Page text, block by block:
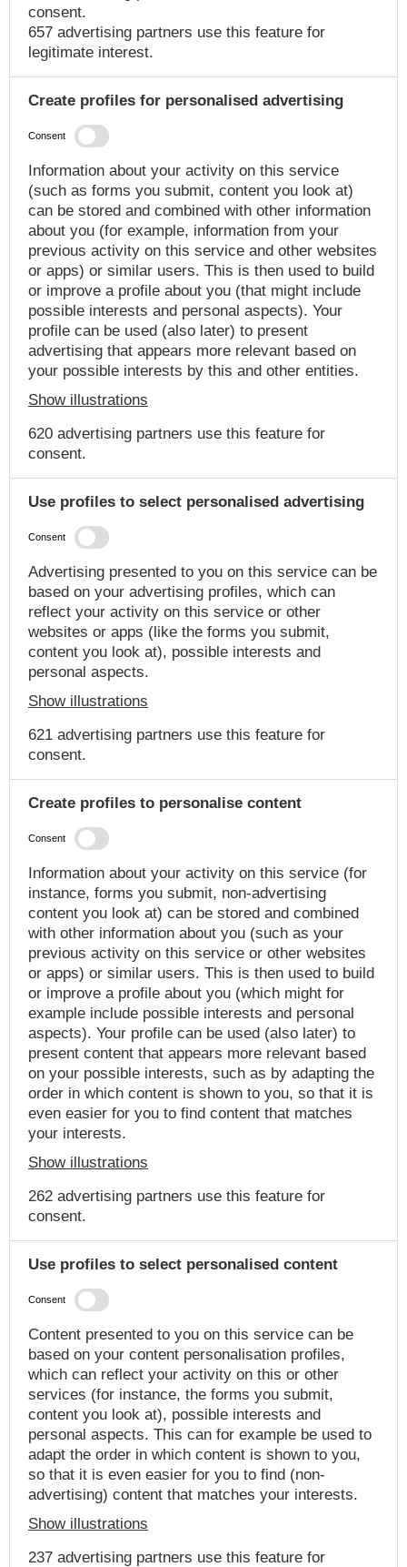
consent.
657 advertising partners use this feature for
legitimate interest.
Create profiles for personalised advertising
Consent
Information about your activity on this service
(such as forms you submit, content you look at)
can be stored and combined with other information
about you (for example, information from your
previous activity on this service and other websites
or apps) or similar users. This is then used to build
or improve a profile about you (that might include
possible interests and personal aspects). Your
profile can be used (also later) to present
advertising that appears more relevant based on
your possible interests by this and other entities.
Show illustrations
620 advertising partners use this feature for
consent.
Use profiles to select personalised advertising
Consent
Advertising presented to you on this service can be
based on your advertising profiles, which can
reflect your activity on this service or other
websites or apps (like the forms you submit,
content you look at), possible interests and
personal aspects.
Show illustrations
621 advertising partners use this feature for
consent.
Create profiles to personalise content
Consent
Information about your activity on this service (for
instance, forms you submit, non-advertising
content you look at) can be stored and combined
with other information about you (such as your
previous activity on this service or other websites
or apps) or similar users. This is then used to build
or improve a profile about you (which might for
example include possible interests and personal
aspects). Your profile can be used (also later) to
present content that appears more relevant based
on your possible interests, such as by adapting the
order in which content is shown to you, so that it is
even easier for you to find content that matches
your interests.
Show illustrations
262 advertising partners use this feature for
consent.
Use profiles to select personalised content
Consent
Content presented to you on this service can be
based on your content personalisation profiles,
which can reflect your activity on this or other
services (for instance, the forms you submit,
content you look at), possible interests and
personal aspects. This can for example be used to
adapt the order in which content is shown to you,
so that it is even easier for you to find (non-
advertising) content that matches your interests.
Show illustrations
237 advertising partners use this feature for